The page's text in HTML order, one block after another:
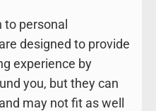
to personal
designed to provide
experience by
you, but they can
may not fit as well